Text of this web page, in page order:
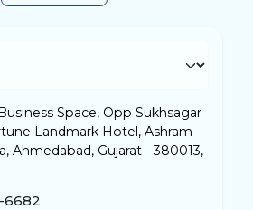
Space, Opp Sukhsagar
Landmark Hotel, Ashram
Ahmedabad, Gujarat - 380013,
6682